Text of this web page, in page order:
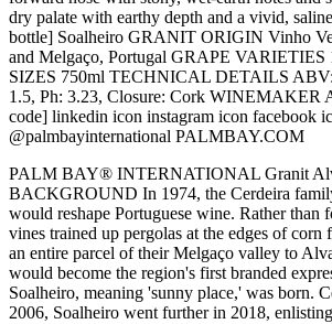
dry palate with earthy depth and a vivid,
bottle] Soalheiro GRANIT ORIGIN Vinho
and Melgaço, Portugal GRAPE VARIETIES
SIZES 750ml TECHNICAL DETAILS
1.5, Ph: 3.23, Closure: Cork WINEMAKER
code] linkedin icon instagram icon facebook
@palmbayinternational PALMBAY.COM
PALM BAY® INTERNATIONAL Granit
BACKGROUND In 1974, the Cerdeira
would reshape Portuguese wine. Rather
vines trained up pergolas at the edges of
an entire parcel of their Melgaço valley to
would become the region's first branded
Soalheiro, meaning 'sunny place,' was born.
2006, Soalheiro went further in 2018,